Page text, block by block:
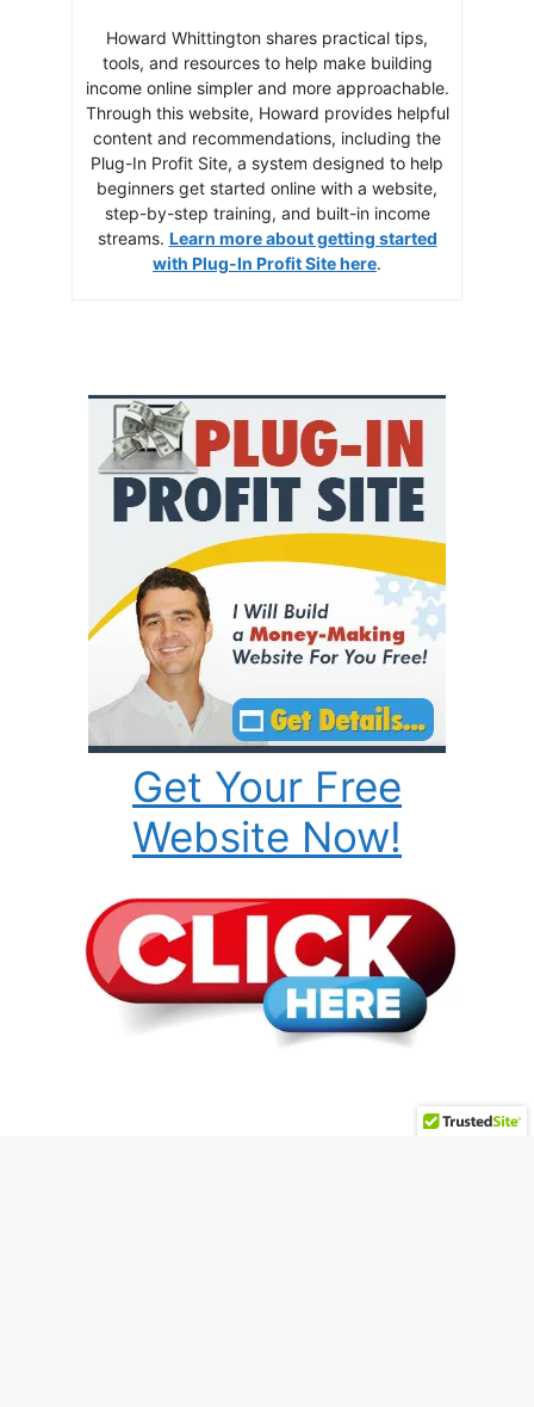
Howard Whittington shares practical tips,
tools, and resources to help make building
income online simpler and more approachable.
Through this website, Howard provides helpful
content and recommendations, including the
Plug-In Profit Site, a system designed to help
beginners get started online with a website,
step-by-step training, and built-in income
streams. Learn more about getting started
with Plug-In Profit Site here.
Get Your Free
Website Now!